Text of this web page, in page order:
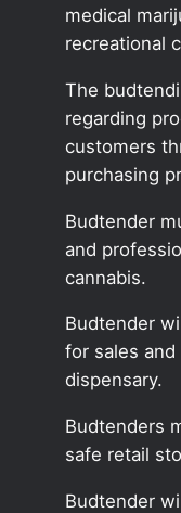
medical
recreational
The
regarding
customers
purchasing
Budtender
and
cannabis.
Budtender
for sales
dispensary.
Budtenders
safe retail
Budtender